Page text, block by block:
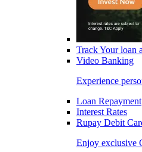
Track Your loan
Video Banking
Experience
Loan Repayment
Interest Rates
Rupay Debit
Enjoy exclusive